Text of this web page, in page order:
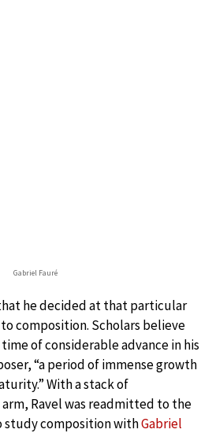
Gabriel Fauré
he decided at that particular
composition. Scholars believe
of considerable advance in his
“a period of immense growth
With a stack of
Ravel was readmitted to the
study composition withGabriel